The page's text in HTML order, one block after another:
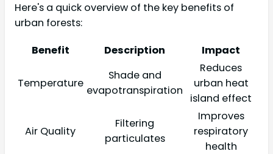
Here's a quick overview of the key benefits of
urban forests:
Benefit
Description Impact
Temperature
Shade and
evapotranspiration
Reduces
urban heat
island effect
Air Quality
Filtering
particulates
Improves
respiratory
health